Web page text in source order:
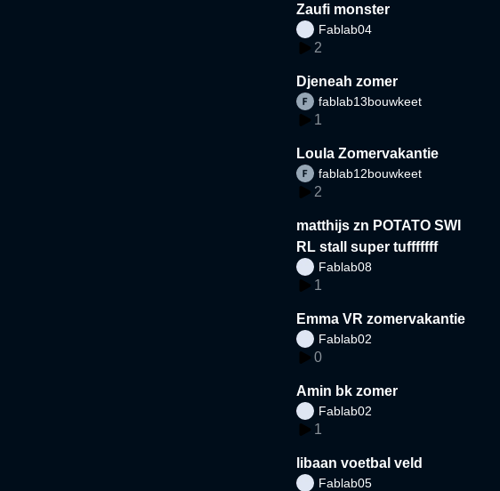
Zaufi monster
Fablab04
2
Djeneah zomer
fablab13bouwkeet
1
Loula Zomervakantie
fablab12bouwkeet
2
matthijs zn POTATO SWI
RL stall super tufffffff
Fablab08
1
Emma VR zomervakantie
Fablab02
0
Amin bk zomer
Fablab02
1
libaan voetbal veld
Fablab05